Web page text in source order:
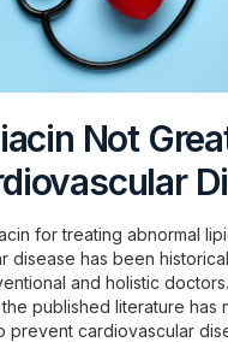
Not
for treating abnormal
disease has been
and holistic
published literature has
prevent cardiovascular